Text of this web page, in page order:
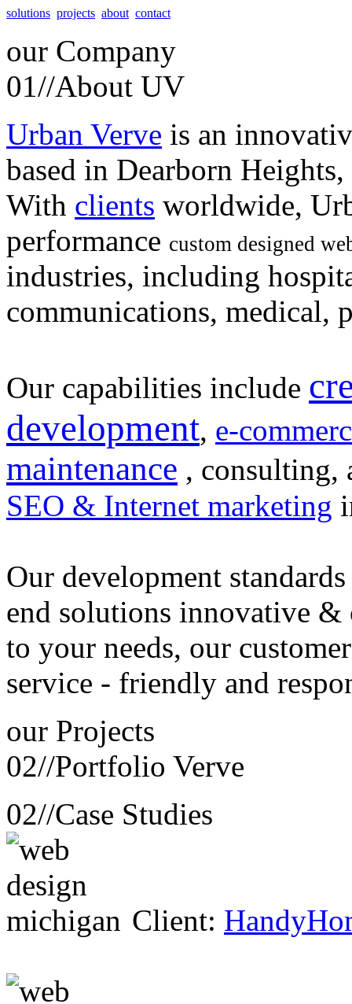
solutions projects about contact
our Company
01//About UV
Urban Verve is an
based in Dearborn
With clients worldwide,
performance custom designed
industries, including
communications, medical,
Our capabilities include
development, e-
maintenance , consulting,
SEO & Internet marketing
Our development
end solutions innovative &
to your needs, our customer
service - friendly and
our Projects
02//Portfolio Verve
02//Case Studies
Client: